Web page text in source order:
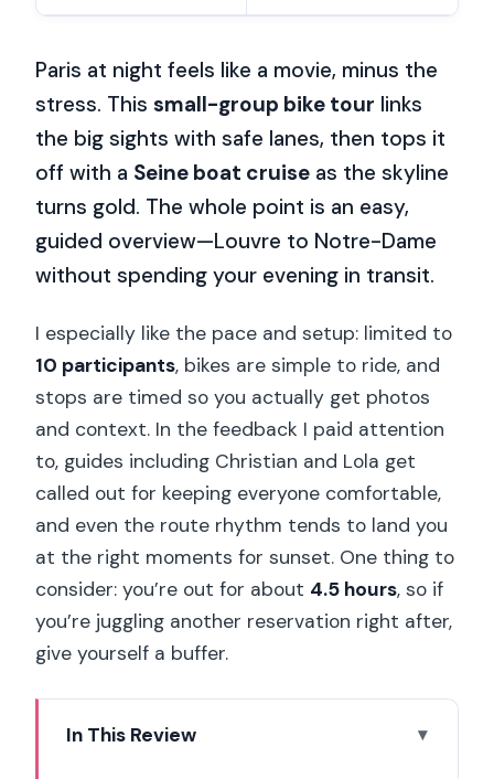
Paris at night feels like a movie, minus the
stress. Thissmall-group bike tour links
the big sights with safe lanes, then tops it
off with a Seine boat cruise as the skyline
turns gold. The whole point is an easy,
guided overview—Louvre to Notre-Dame
without spending your evening in transit.
I especially like the pace and setup: limited to
10 participants, bikes are simple to ride, and
stops are timed so you actually get photos
and context. In the feedback I paid attention
to, guides including Christian and Lola get
called out for keeping everyone comfortable,
and even the route rhythm tends to land you
at the right moments for sunset. One thing to
consider: you’re out for about 4.5 hours, so if
you’re juggling another reservation right after,
give yourself a buffer.
In This Review